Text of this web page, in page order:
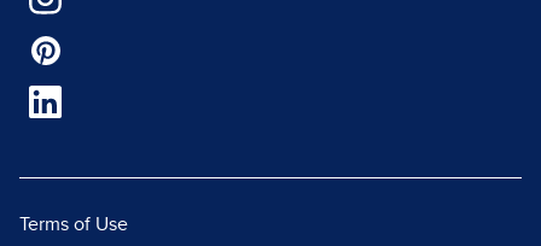
Terms of Use